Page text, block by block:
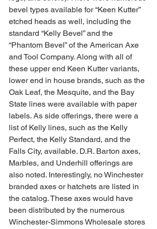
bevel types available for “Keen Kutter”
etched heads as well, including the
standard “Kelly Bevel” and the
“Phantom Bevel” of the American Axe
and Tool Company. Along with all of
these upper end Keen Kutter variants,
lower end in house brands, such as the
Oak Leaf, the Mesquite, and the Bay
State lines were available with paper
labels. As side offerings, there were a
list of Kelly lines, such as the Kelly
Perfect, the Kelly Standard, and the
Falls City, available. D.R. Barton axes,
Marbles, and Underhill offerings are
also noted. Interestingly, no Winchester
branded axes or hatchets are listed in
the catalog. These axes would have
been distributed by the numerous
Winchester-Simmons Wholesale stores